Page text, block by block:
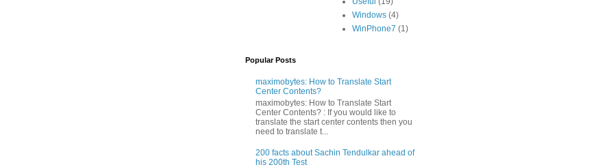
Windows (4)
WinPhone7 (1)
Popular Posts
maximobytes: How to Translate Start
Center Contents?
maximobytes: How to Translate Start
Center Contents? : If you would like to
translate the start center contents then you
need to translate t...
200 facts about Sachin Tendulkar ahead of
his 200th Test